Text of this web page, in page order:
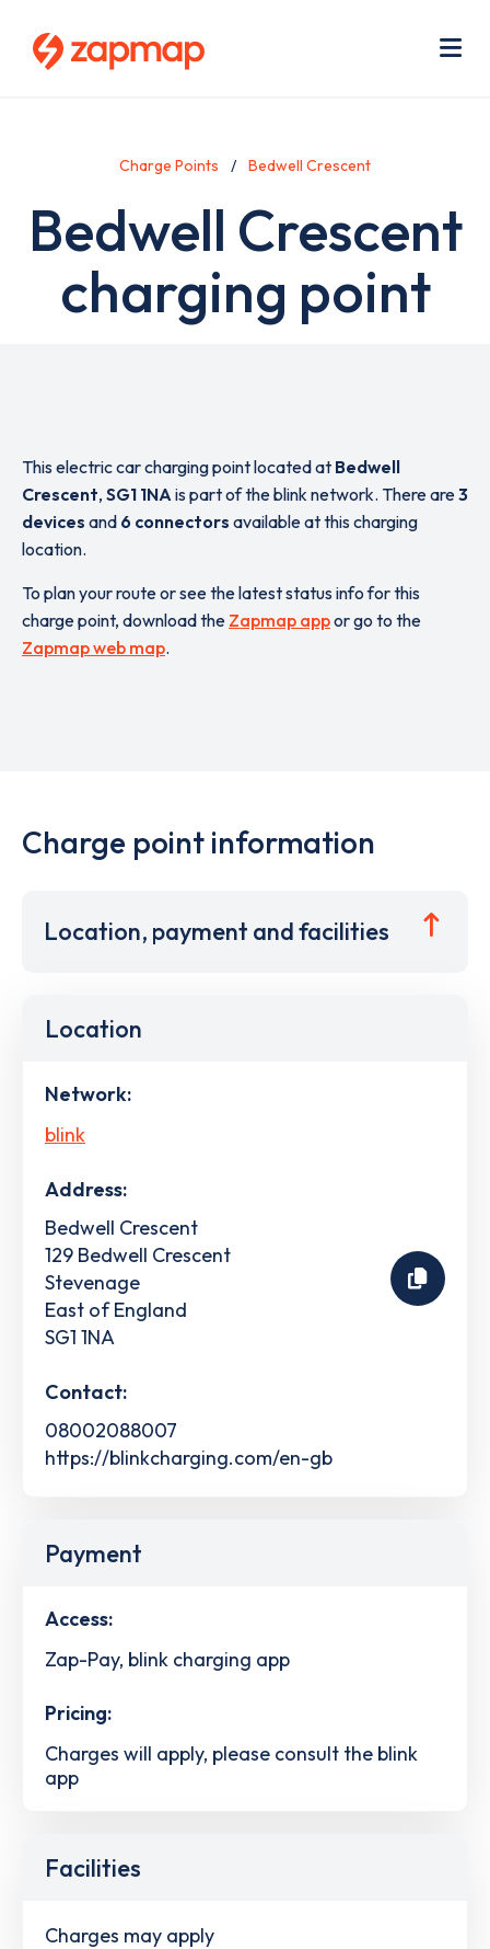
Charge Points Bedwell Crescent
Bedwell Crescent
charging point
This electric car charging point located at Bedwell
Crescent, SG1 1NAis part of the blink network. There are3
devices and 6 connectors available at this charging
location.
To plan your route or see the latest status info for this
charge point, download the Zapmap appor go to the
Zapmap web map.
Charge point information
Location, payment and facilities
Location
Network:
blink
Address:
Bedwell Crescent
129 Bedwell Crescent
Stevenage
East of England
SG1 1NA
Contact:
08002088007
https://blinkcharging.com/en-gb
Payment
Access:
Zap-Pay, blink charging app
Pricing:
Charges will apply, please consult the blink
app
Facilities
Charges may apply